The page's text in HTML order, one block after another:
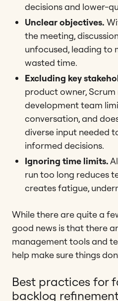
decisions and lower-
Unclear objectives.
the meeting,
unfocused, leading to
wasted time​.
Excluding key
product owner, Scrum
development team
conversation, and
diverse input needed
informed decisions.
Ignoring time limits.
run too long reduces
creates fatigue,
While there are quite a
good news is that there
management tools and
help make sure things
Best practices for
backlog